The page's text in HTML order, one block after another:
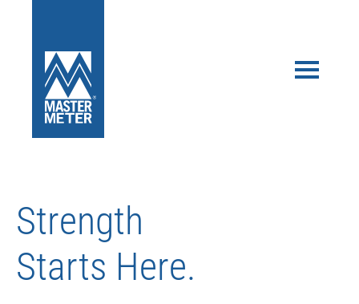
Don’t Get Stuck.
Our flexible options make it easy to take advantage of ultrasonic
water measurement and AMI without the risk of getting stuck